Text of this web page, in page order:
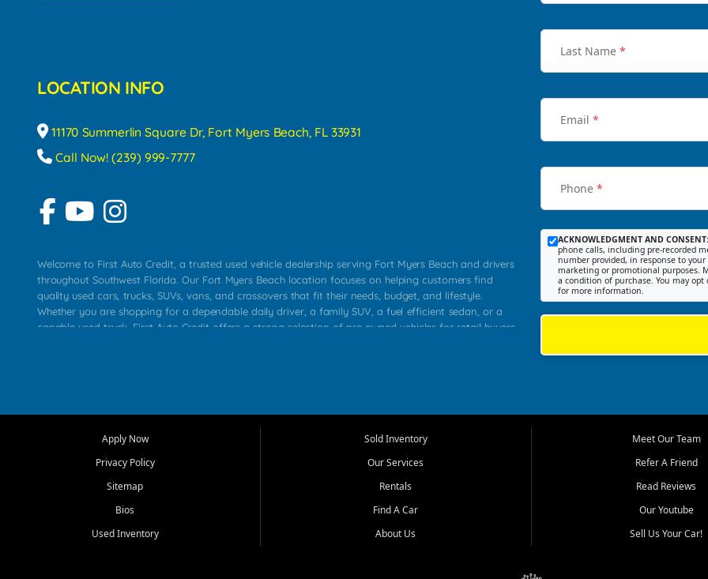
LOCATION INFO
11170 Summerlin Square Dr, Fort Myers Beach, FL 33931
Call Now! (239) 999-7777
Welcome to First Auto Credit, a trusted used vehicle dealership serving Fort Myers Beach and drivers
throughout Southwest Florida. Our Fort Myers Beach location focuses on helping customers find
quality used cars, trucks, SUVs, vans, and crossovers that fit their needs, budget, and lifestyle.
Whether you are shopping for a dependable daily driver, a family SUV, a fuel efficient sedan, or a
capable used truck, First Auto Credit offers a strong selection of pre owned vehicles for retail buyers
that make sense for their situation. That is why our team works to provide a balanced selection of
options for a wide range of customers throughout Southwest Florida.
needs in mind, including commuters, families, first time buyers, local workers, students, and shoppers
upgrading from their current vehicle. From compact cars and midsize sedans to roomy SUVs and
work ready pickups, our goal is to help customers compare options, understand features, review
Last Name *
Email *
Phone *
ACKNOWLEDGMENT AND CONSENT:
phone calls, including pre-recorded
number provided, in response to
marketing or promotional purposes.
a condition of purchase. You may
for more information.
Apply Now
Privacy Policy
Sitemap
Bios
Used Inventory
Sold Inventory
Our Services
Rentals
Find A Car
About Us
Meet Our Team
Refer A Friend
Read Reviews
Our Youtube
Sell Us Your Car!